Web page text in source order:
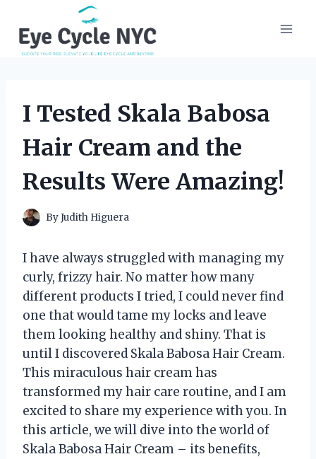
content
I Tested Skala Babosa
Hair Cream and the
Results Were Amazing!
ByJudith Higuera
I have always struggled with managing my
curly, frizzy hair. No matter how many
different products I tried, I could never find
one that would tame my locks and leave
them looking healthy and shiny. That is
until I discovered Skala Babosa Hair Cream.
This miraculous hair cream has
transformed my hair care routine, and I am
excited to share my experience with you. In
this article, we will dive into the world of
Skala Babosa Hair Cream – its benefits,